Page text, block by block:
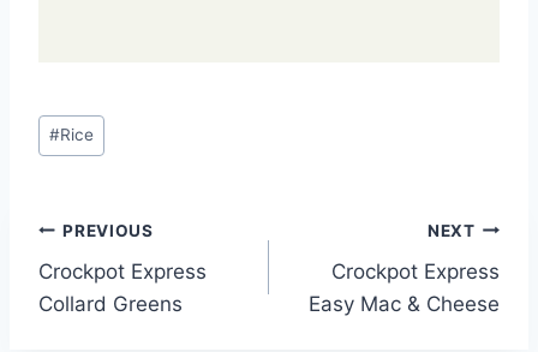
Post
Tags:
#Rice
Post
navigation
PREVIOUS
Crockpot Express
Collard Greens
NEXT
Crockpot Express
Easy Mac & Cheese